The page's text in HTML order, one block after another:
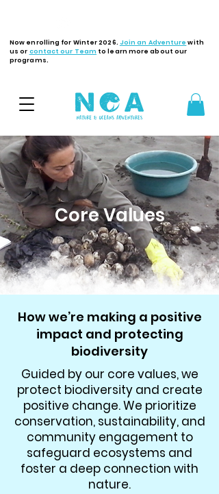
Now enrolling for Winter 2026. Join an Adventure with
us or contact our Team to learn more about our
programs.
Core Values
How we’re making a positive
impact and protecting
biodiversity
Guided by our core values, we
protect biodiversity and create
positive change. We prioritize
conservation, sustainability, and
community engagement to
safeguard ecosystems and
foster a deep connection with
nature.